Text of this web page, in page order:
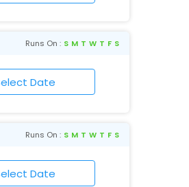
Runs On : S M T W T F S
Runs On : S M T W T F S